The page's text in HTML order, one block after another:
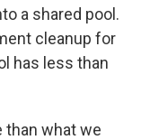
a shared pool.
cleanup for
has less than
than what we